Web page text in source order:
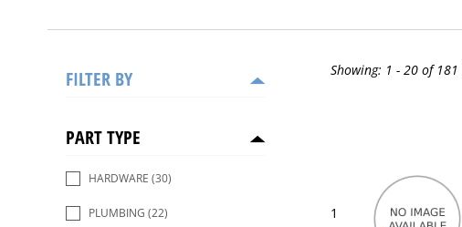
FILTER BY
PART TYPE
HARDWARE (30)
PLUMBING (22)
Showing: 1 - 20 of 181
1